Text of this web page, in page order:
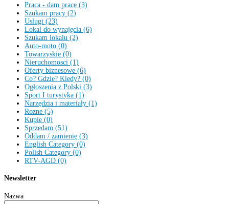
Praca - dam prace (3)
Szukam pracy (2)
Uslugi (23)
Lokal do wynajęcia (6)
Szukam lokalu (2)
Auto-moto (0)
Towarzyskie (0)
Nieruchomosci (1)
Oferty biznesowe (6)
Co? Gdzie? Kiedy? (0)
Ogłoszenia z Polski (3)
Sport I turystyka (1)
Narzędzia i materiały (1)
Rozne (5)
Kupie (0)
Sprzedam (51)
Oddam / zamienię (3)
English Category (0)
Polish Category (0)
RTV-AGD (0)
Newsletter
Nazwa